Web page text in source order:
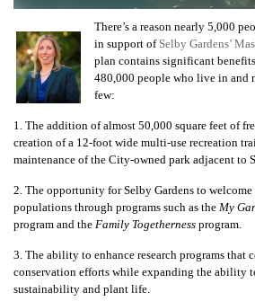
There’s a reason nearly 5,000
in support of Selby Gardens’
plan contains significant
480,000 people who live in and
few:
1. The addition of almost 50,000 square feet of
creation of a 12-foot wide multi-use recreation
maintenance of the City-owned park adjacent to
2. The opportunity for Selby Gardens to welcome
populations through programs such as the My
program and the Family Togetherness program.
3. The ability to enhance research programs that
conservation efforts while expanding the ability
sustainability and plant life.